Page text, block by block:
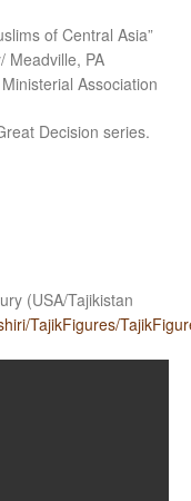
of Central Asia”
Meadville, PA
Association
Decision series.
(USA/Tajikistan
TajikFigures/